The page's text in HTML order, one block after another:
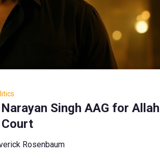
Singh AAG for
Rosenbaum